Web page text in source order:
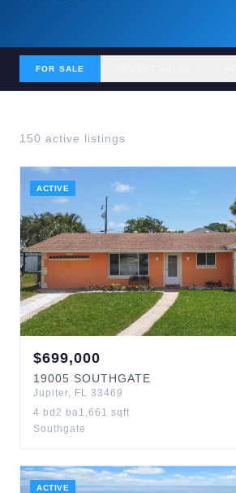
FOR SALE
150 active listings
ACTIVE
$699,000
19005 SOUTHGATE
Jupiter, FL 33469
4 bd 2 ba1,661 sqft
Southgate
ACTIVE